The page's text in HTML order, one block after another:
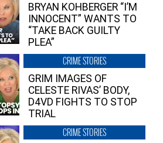
BRYAN KOHBERGER “I’M
INNOCENT” WANTS TO
“TAKE BACK GUILTY
PLEA”
CRIME STORIES
GRIM IMAGES OF
CELESTE RIVAS’ BODY,
D4VD FIGHTS TO STOP
TRIAL
CRIME STORIES